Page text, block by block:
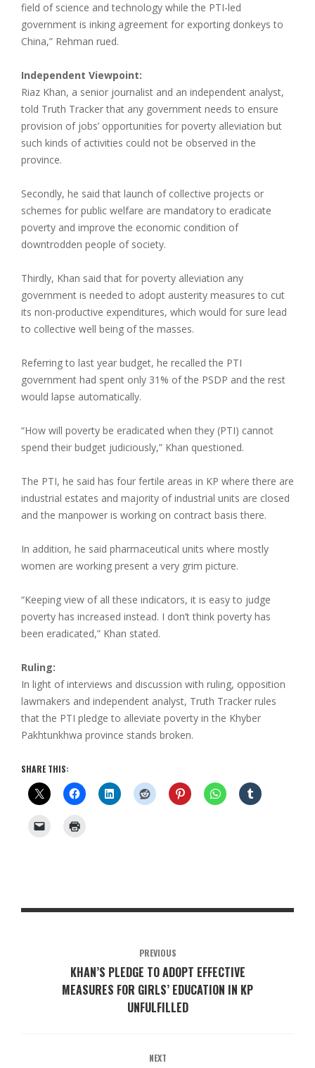
field of science and technology while the PTI-led
government is inking agreement for exporting donkeys to
China,” Rehman rued.
Independent Viewpoint:
Riaz Khan, a senior journalist and an independent analyst,
told Truth Tracker that any government needs to ensure
provision of jobs’ opportunities for poverty alleviation but
such kinds of activities could not be observed in the
province.
Secondly, he said that launch of collective projects or
schemes for public welfare are mandatory to eradicate
poverty and improve the economic condition of
downtrodden people of society.
Thirdly, Khan said that for poverty alleviation any
government is needed to adopt austerity measures to cut
its non-productive expenditures, which would for sure lead
to collective well being of the masses.
Referring to last year budget, he recalled the PTI
government had spent only 31% of the PSDP and the rest
would lapse automatically.
“How will poverty be eradicated when they (PTI) cannot
spend their budget judiciously,” Khan questioned.
The PTI, he said has four fertile areas in KP where there are
industrial estates and majority of industrial units are closed
and the manpower is working on contract basis there.
In addition, he said pharmaceutical units where mostly
women are working present a very grim picture.
“Keeping view of all these indicators, it is easy to judge
poverty has increased instead. I don’t think poverty has
been eradicated,” Khan stated.
Ruling:
In light of interviews and discussion with ruling, opposition
lawmakers and independent analyst, Truth Tracker rules
that the PTI pledge to alleviate poverty in the Khyber
Pakhtunkhwa province stands broken.
SHARE THIS:
PREVIOUS
KHAN’S PLEDGE TO ADOPT EFFECTIVE
MEASURES FOR GIRLS’ EDUCATION IN KP
UNFULFILLED
NEXT